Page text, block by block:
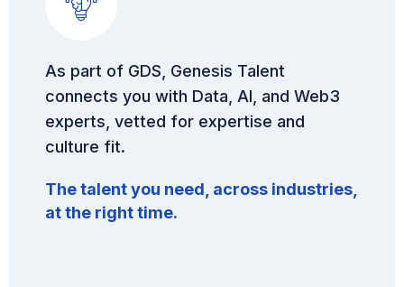
As part of GDS, Genesis Talent
connects you with Data, AI, and Web3
experts, vetted for expertise and
culture fit.
The talent you need, across industries,
at the right time.